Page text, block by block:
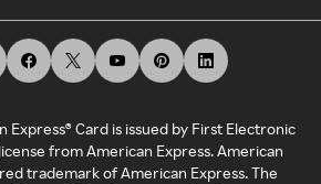
Express® Card is issued by First Electronic
from American Express. American
trademark of American Express. The